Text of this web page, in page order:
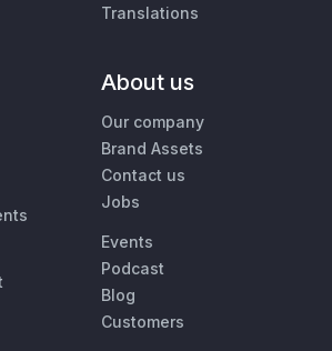
Translations
About us
Our company
Brand Assets
Contact us
Jobs
Events
Podcast
Blog
Customers